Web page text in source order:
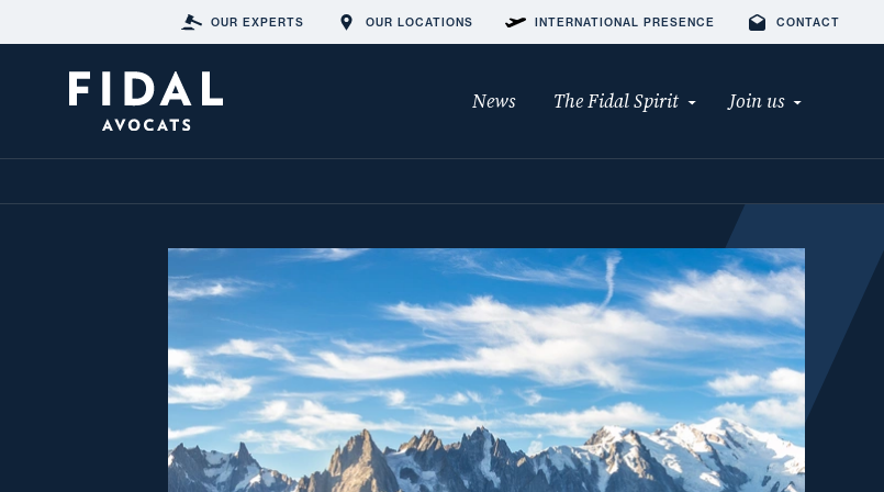
OUR EXPERTS OUR LOCATIONS INTERNATIONAL PRESENCE CONTACT
News The Fidal Spirit Join us